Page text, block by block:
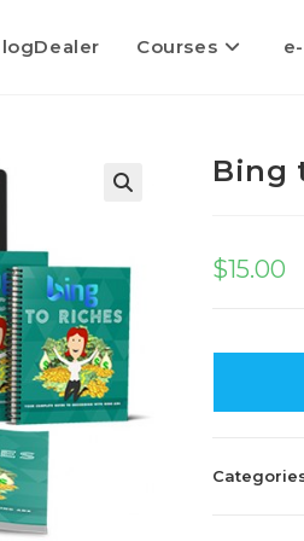
Courses
Bing
$15.00